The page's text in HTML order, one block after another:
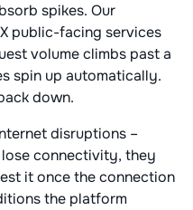
spikes. Our
public-facing services
volume climbs past a
spin up automatically.
down.
disruptions –
connectivity, they
it once the connection
the platform